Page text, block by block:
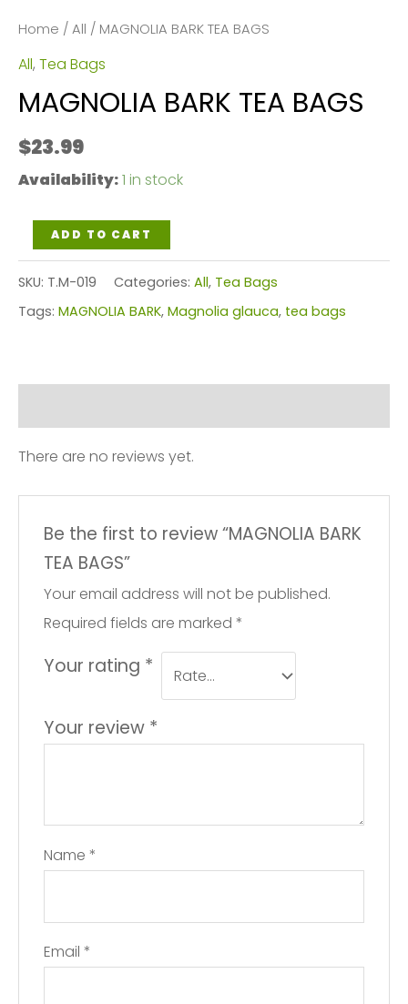
Home / All / MAGNOLIA BARK TEA BAGS
All, Tea Bags
MAGNOLIA BARK TEA BAGS
$23.99
Availability:1 in stock
MAGNOLIA
BARK
TEA
BAGS
ADD TO CART
SKU: T.M-019 Categories: All, Tea Bags
Tags: MAGNOLIA BARK, Magnolia glauca, tea bags
There are no reviews yet.
Be the first to review “MAGNOLIA BARK
TEA BAGS”
Your email address will not be published.
Required fields are marked *
Your rating *
Your review *
Name *
Email *